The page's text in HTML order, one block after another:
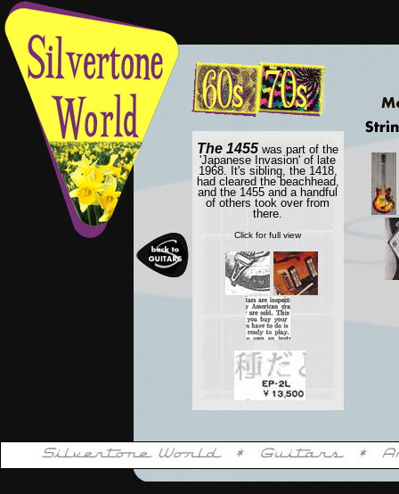
The 1455 was part of the
'Japanese Invasion' of late
1968. It's sibling, the 1418,
had cleared the beachhead,
and the 1455 and a handful
of others took over from
there.
Click for full view